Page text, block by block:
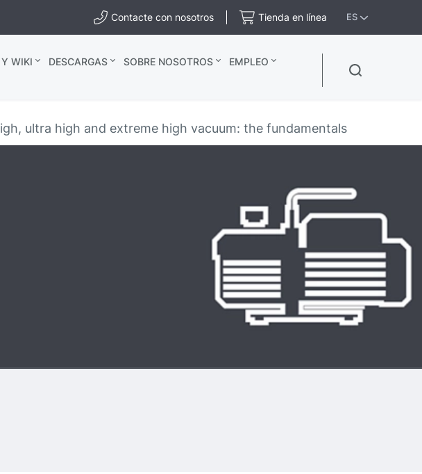
Contacte con nosotros Tienda en línea ES
WIKI DESCARGAS SOBRE NOSOTROS
EMPLEO
ultra high and extreme high vacuum: the fundamentals